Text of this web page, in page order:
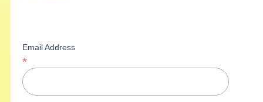
Email Address
*